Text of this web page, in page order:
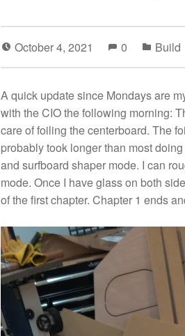
October 4, 2021 0 Build
A quick update since Mondays are
with the CIO the following morning:
care of foiling the centerboard. The
probably took longer than most
and surfboard shaper mode. I can
mode. Once I have glass on both
of the first chapter. Chapter 1 ends